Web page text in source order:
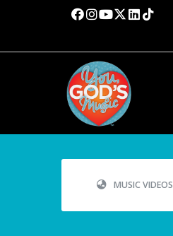
MUSIC VIDEOS